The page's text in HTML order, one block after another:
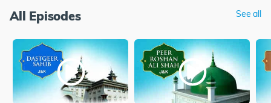
All Episodes See all